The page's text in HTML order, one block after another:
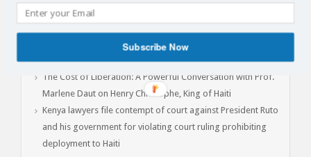
Jan 1, 2015: Another Independence Day Under Occupation
The Cost of Liberation: A Powerful Conversation with Prof.
Marlene Daut on Henry Christophe, King of Haiti
Kenya lawyers file contempt of court against President Ruto
and his government for violating court ruling prohibiting
deployment to Haiti
Subscribe Now